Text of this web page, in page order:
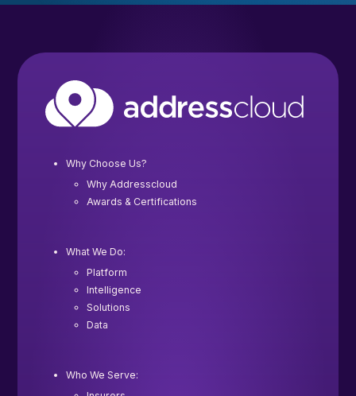
Why Choose Us?
Why Addresscloud
Awards & Certifications
What We Do:
Platform
Intelligence
Solutions
Data
Who We Serve: